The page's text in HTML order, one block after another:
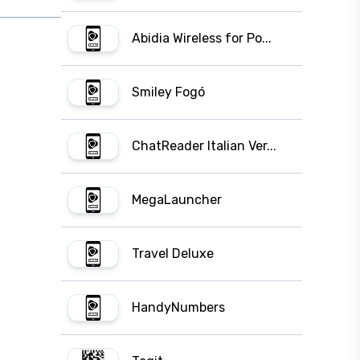
Abidia Wireless for Po...
Smiley Fogó
ChatReader Italian Ver...
MegaLauncher
Travel Deluxe
HandyNumbers